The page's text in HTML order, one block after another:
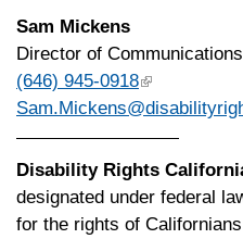
Sam Mickens
Director of Communications
(646) 945-0918
Disability Rights
designated under federal
for the rights of